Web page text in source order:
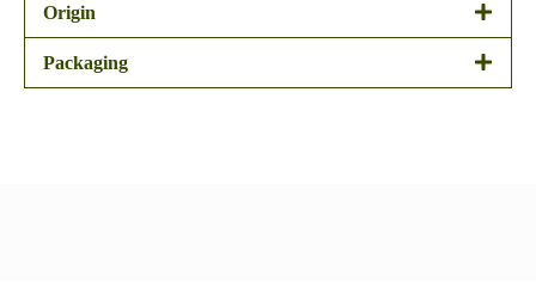
Origin
Packaging